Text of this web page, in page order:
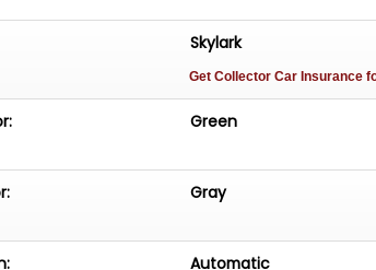
Skylark
Get Collector Car Insurance
Green
Gray
Automatic